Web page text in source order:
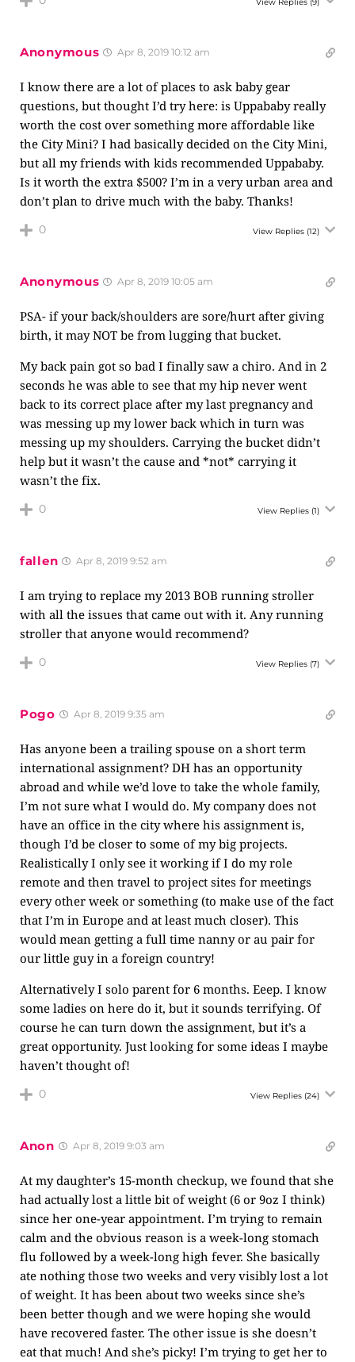
Anonymous Apr 8, 2019 10:12 am
I know there are a lot of places to ask baby gear
questions, but thought I’d try here: is Uppababy really
worth the cost over something more affordable like
the City Mini? I had basically decided on the City Mini,
but all my friends with kids recommended Uppababy.
Is it worth the extra $500? I’m in a very urban area and
don’t plan to drive much with the baby. Thanks!
0 View Replies (12)
Anonymous Apr 8, 2019 10:05 am
PSA- if your back/shoulders are sore/hurt after giving
birth, it may NOT be from lugging that bucket.
My back pain got so bad I finally saw a chiro. And in 2
seconds he was able to see that my hip never went
back to its correct place after my last pregnancy and
was messing up my lower back which in turn was
messing up my shoulders. Carrying the bucket didn’t
help but it wasn’t the cause and *not* carrying it
wasn’t the fix.
0 View Replies (1)
fallen Apr 8, 2019 9:52 am
I am trying to replace my 2013 BOB running stroller
with all the issues that came out with it. Any running
stroller that anyone would recommend?
0 View Replies (7)
Pogo Apr 8, 2019 9:35 am
Has anyone been a trailing spouse on a short term
international assignment? DH has an opportunity
abroad and while we’d love to take the whole family,
I’m not sure what I would do. My company does not
have an office in the city where his assignment is,
though I’d be closer to some of my big projects.
Realistically I only see it working if I do my role
remote and then travel to project sites for meetings
every other week or something (to make use of the fact
that I’m in Europe and at least much closer). This
would mean getting a full time nanny or au pair for
our little guy in a foreign country!
Alternatively I solo parent for 6 months. Eeep. I know
some ladies on here do it, but it sounds terrifying. Of
course he can turn down the assignment, but it’s a
great opportunity. Just looking for some ideas I maybe
haven’t thought of!
0 View Replies (24)
Anon Apr 8, 2019 9:03 am
At my daughter’s 15-month checkup, we found that she
had actually lost a little bit of weight (6 or 9oz I think)
since her one-year appointment. I’m trying to remain
calm and the obvious reason is a week-long stomach
flu followed by a week-long high fever. She basically
ate nothing those two weeks and very visibly lost a lot
of weight. It has been about two weeks since she’s
been better though and we were hoping she would
have recovered faster. The other issue is she doesn’t
eat that much! And she’s picky! I’m trying to get her to